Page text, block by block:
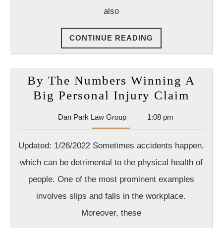
also
CONTINUE READING
READING
By The Numbers Winning A
Big Personal Injury Claim
A
Big
Dan Park Law GroupDan
Park
Group
1:08 pm
Updated: 1/26/2022 Sometimes accidents happen,
which can be detrimental to the physical health of
people. One of the most prominent examples
involves slips and falls in the workplace.
Moreover, these